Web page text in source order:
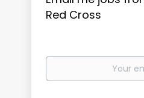
Red Cross
Your